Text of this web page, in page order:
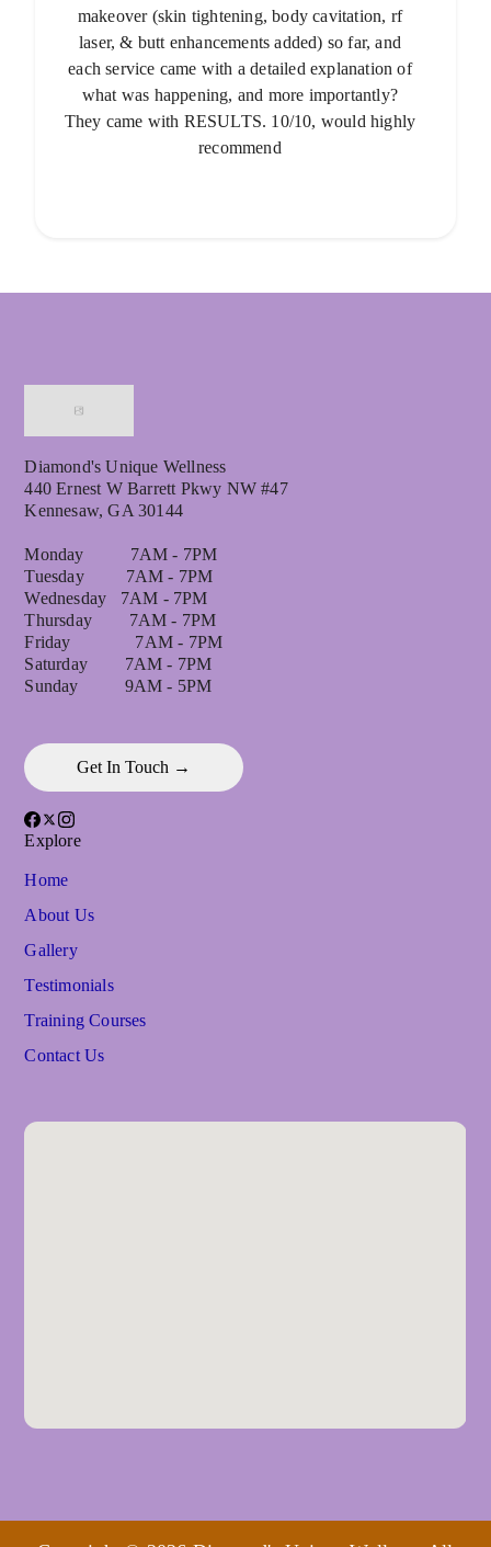
makeover (skin tightening, body cavitation, rf
laser, & butt enhancements added) so far, and
each service came with a detailed explanation of
what was happening, and more importantly?
They came with RESULTS. 10/10, would highly
recommend
Diamond's Unique Wellness
440 Ernest W Barrett Pkwy NW #47
Kennesaw, GA 30144
Monday 7AM - 7PM
Tuesday 7AM - 7PM
Wednesday 7AM - 7PM
Thursday 7AM - 7PM
Friday 7AM - 7PM
Saturday 7AM - 7PM
Sunday 9AM - 5PM
Get In Touch →
Explore
Home
About Us
Gallery
Testimonials
Training Courses
Contact Us